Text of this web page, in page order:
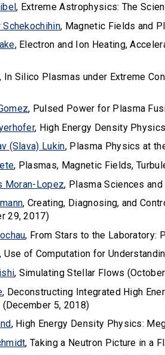
, Extreme Astrophysics: The
Schekochihin, Magnetic Fields and
, Electron and Ion Heating,
, In Silico Plasmas under Extreme
, Pulsed Power for Plasma
, High Energy Density
(Slava) Lukin, Plasma Physics at
, Plasmas, Magnetic Fields,
Moran-Lopez, Plasma Sciences
, Creating, Diagnosing, and
29, 2017)
, From Stars to the Laboratory:
Use of Computation for
, Simulating Stellar Flows
, Deconstructing Integrated High
5, 2018)
, High Energy Density Physics:
, Taking a Neutron Picture in a